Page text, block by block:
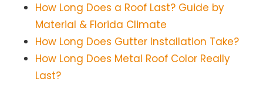
How Long Does a Roof Last? Guide by
Material & Florida Climate
How Long Does Gutter Installation Take?
How Long Does Metal Roof Color Really
Last?